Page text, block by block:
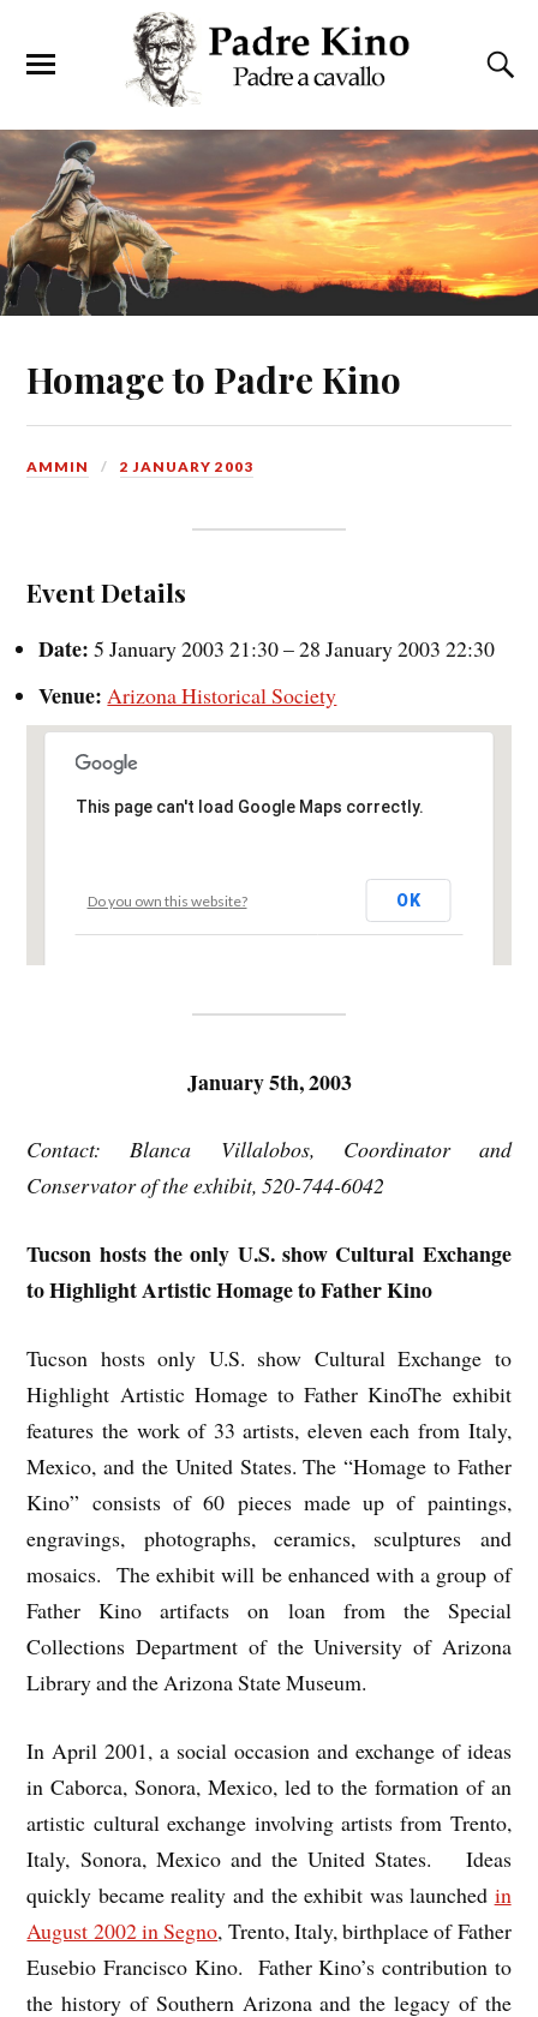
Homage to Padre Kino
AMMIN 2 JANUARY 2003
Event Details
Date: 5 January 2003 21:30–28 January 2003 22:30
Venue: Arizona Historical Society
This page can't load Google Maps correctly.
Do you own this website? OK
January 5th, 2003
Contact: Blanca Villalobos, Coordinator and
Conservator of the exhibit, 520-744-6042
Tucson hosts the only U.S. show Cultural Exchange
to Highlight Artistic Homage to Father Kino
Tucson hosts only U.S. show Cultural Exchange to
Highlight Artistic Homage to Father KinoThe exhibit
features the work of 33 artists, eleven each from Italy,
Mexico, and the United States. The “Homage to Father
Kino” consists of 60 pieces made up of paintings,
engravings, photographs, ceramics, sculptures and
mosaics. The exhibit will be enhanced with a group of
Father Kino artifacts on loan from the Special
Collections Department of the University of Arizona
Library and the Arizona State Museum.
In April 2001, a social occasion and exchange of ideas
in Caborca, Sonora, Mexico, led to the formation of an
artistic cultural exchange involving artists from Trento,
Italy, Sonora, Mexico and the United States. Ideas
quickly became reality and the exhibit was launched in
August 2002 in Segno, Trento, Italy, birthplace of Father
Eusebio Francisco Kino. Father Kino’s contribution to
the history of Southern Arizona and the legacy of the